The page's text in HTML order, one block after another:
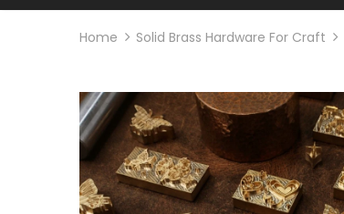
Home Solid Brass Hardware For Craft